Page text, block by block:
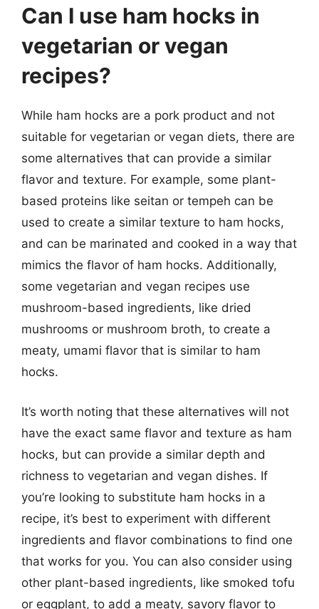
Can I use ham hocks in
vegetarian or vegan
recipes?
While ham hocks are a pork product and not
suitable for vegetarian or vegan diets, there are
some alternatives that can provide a similar
flavor and texture. For example, some plant-
based proteins like seitan or tempeh can be
used to create a similar texture to ham hocks,
and can be marinated and cooked in a way that
mimics the flavor of ham hocks. Additionally,
some vegetarian and vegan recipes use
mushroom-based ingredients, like dried
mushrooms or mushroom broth, to create a
meaty, umami flavor that is similar to ham
hocks.
It’s worth noting that these alternatives will not
have the exact same flavor and texture as ham
hocks, but can provide a similar depth and
richness to vegetarian and vegan dishes. If
you’re looking to substitute ham hocks in a
recipe, it’s best to experiment with different
ingredients and flavor combinations to find one
that works for you. You can also consider using
other plant-based ingredients, like smoked tofu
or eggplant, to add a meaty, savory flavor to